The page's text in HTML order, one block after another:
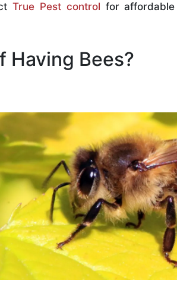
True Pest control for
Having Bees?